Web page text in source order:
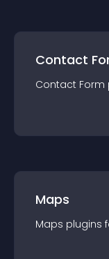
Contact
Contact Form
Maps
Maps plugins